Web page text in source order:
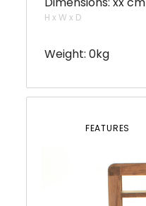
H x W x D
Weight: 0kg
FEATURES